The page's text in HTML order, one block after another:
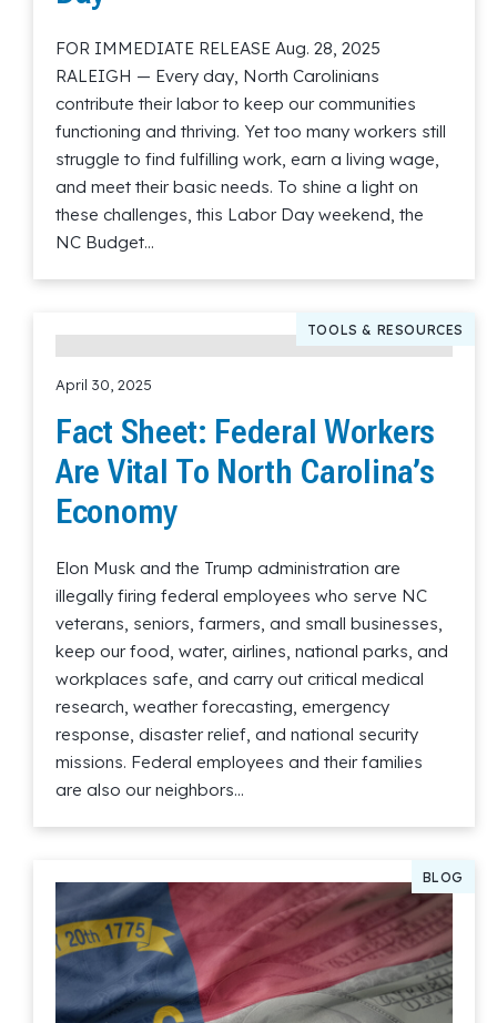
FOR IMMEDIATE RELEASE Aug. 28, 2025
RALEIGH — Every day, North Carolinians
contribute their labor to keep our communities
functioning and thriving. Yet too many workers still
struggle to find fulfilling work, earn a living wage,
and meet their basic needs. To shine a light on
these challenges, this Labor Day weekend, the
NC Budget…
TOOLS & RESOURCES
April 30, 2025
Fact Sheet: Federal Workers
Are Vital To North Carolina’s
Economy
Elon Musk and the Trump administration are
illegally firing federal employees who serve NC
veterans, seniors, farmers, and small businesses,
keep our food, water, airlines, national parks, and
workplaces safe, and carry out critical medical
research, weather forecasting, emergency
response, disaster relief, and national security
missions. Federal employees and their families
are also our neighbors…
BLOG